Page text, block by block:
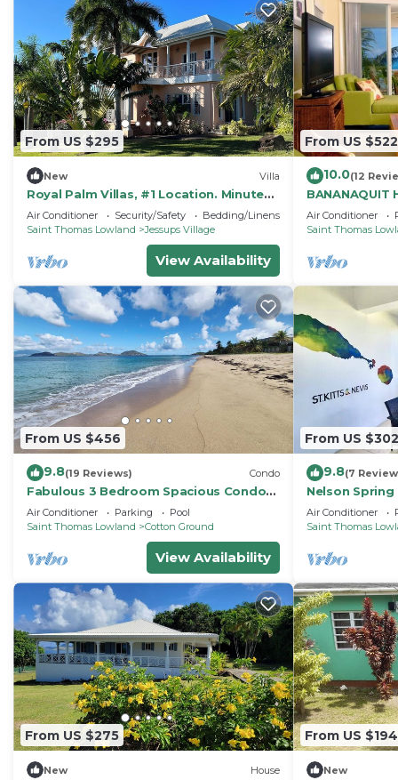
From US $295
New Villa
Royal Palm Villas, #1 Location. Minutes
to Pinney's Beach, with AC Bedroom
Air Conditioner Security/Safety
Bedding/Linens
Saint Thomas Lowland
Jessups Village
View Availability
From US $522
10.0(12
BANANAQUIT
Nelson Spring
Air Conditioner
Saint Thomas
From US $456
9.8(19 Reviews) Condo
Fabulous 3 Bedroom Spacious Condo
at Nelson Springs. 1 minute to Beach
and Pool.
Air Conditioner Parking
Pool
Saint Thomas Lowland
Cotton Ground
View Availability
From US $302
9.8(7
Nelson
Captivating
Air Conditioner
Saint Thomas
From US $275
New House
From US $194
New